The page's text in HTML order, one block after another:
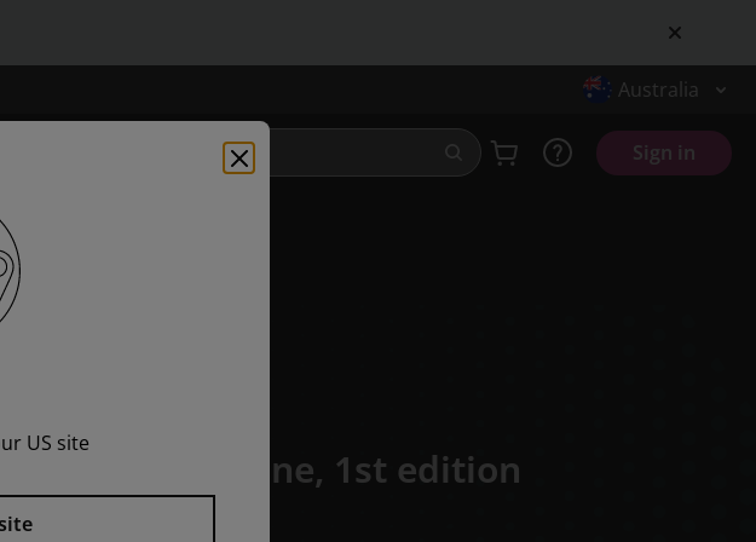
Australia
Sign in
Set 2: Fun Zone, 1st edition
US site